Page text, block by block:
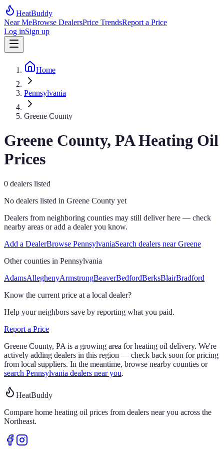
HeatBuddy
Near MeBrowse DealersPrice TrendsReport a Price
Log inSign up
Home
Pennsylvania
Greene County
Greene County, PAHeating Oil
Prices
0 dealers listed
No dealers listed in Greene County yet
Dealers from neighboring counties may still deliver here — check
nearby areas or add a dealer you know.
Add a DealerBrowse PennsylvaniaSearch dealers nearGreene
Other counties in Pennsylvania
AdamsAlleghenyArmstrongBeaverBedfordBerksBlairBradford
Know the current price at a local dealer?
Help your neighbors save by reporting what you paid.
Report a Price
Greene County, PA is a growing area for heating oil delivery. We're
actively adding dealers in this region — check back soon for pricing
from local suppliers. In the meantime, browse nearby counties or
search Pennsylvania dealers near you.
HeatBuddy
Compare home heating oil prices from dealers near you across the
Northeast.